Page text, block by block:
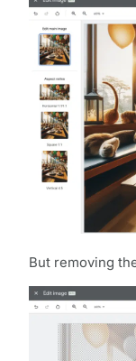
But removing